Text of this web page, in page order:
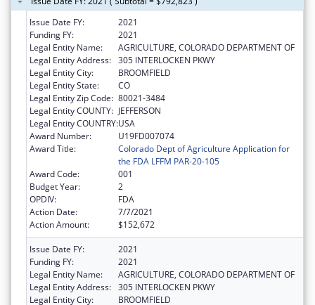
Issue Date FY:
2021
Funding FY:
2021
Legal Entity Name:
AGRICULTURE, COLORADO DEPARTMENT OF
Legal Entity Address: 305 INTERLOCKEN PKWY
Legal Entity City:
BROOMFIELD
Legal Entity State:
CO
Legal Entity Zip Code: 80021-3484
Legal Entity COUNTY: JEFFERSON
Legal Entity COUNTRY:USA
Award Number:
U19FD007074
Award Title:
Colorado Dept of Agriculture Application for
the FDA LFFM PAR-20-105
Award Code:
001
Budget Year:
2
OPDIV:
FDA
Action Date:
7/7/2021
Action Amount:
$152,672
Issue Date FY:
2021
Funding FY:
2021
Legal Entity Name:
AGRICULTURE, COLORADO DEPARTMENT OF
Legal Entity Address: 305 INTERLOCKEN PKWY
Legal Entity City:
BROOMFIELD